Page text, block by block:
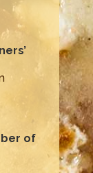
of